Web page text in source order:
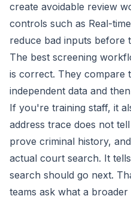
create avoidable review
controls such as Real-
reduce bad inputs before
The best screening
is correct. They compare
independent data and
If you're training staff, it
address trace does not
prove criminal history,
actual court search. It
search should go next.
teams ask what a